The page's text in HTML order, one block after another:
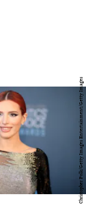
Christopher Polk/Getty Images Entertainment/Getty Images